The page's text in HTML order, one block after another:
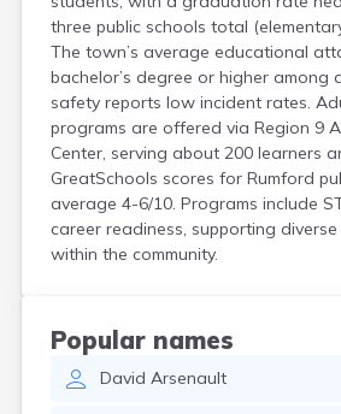
three public schools total
The town’s average educational
bachelor’s degree or higher among
safety reports low incident rates.
programs are offered via Region 9
Center, serving about 200 learners
GreatSchools scores for Rumford
average 4-6/10. Programs include
career readiness, supporting
within the community.
Popular names
David Arsenault
Island
Kingfield
Kittery
Kittery
Lewiston